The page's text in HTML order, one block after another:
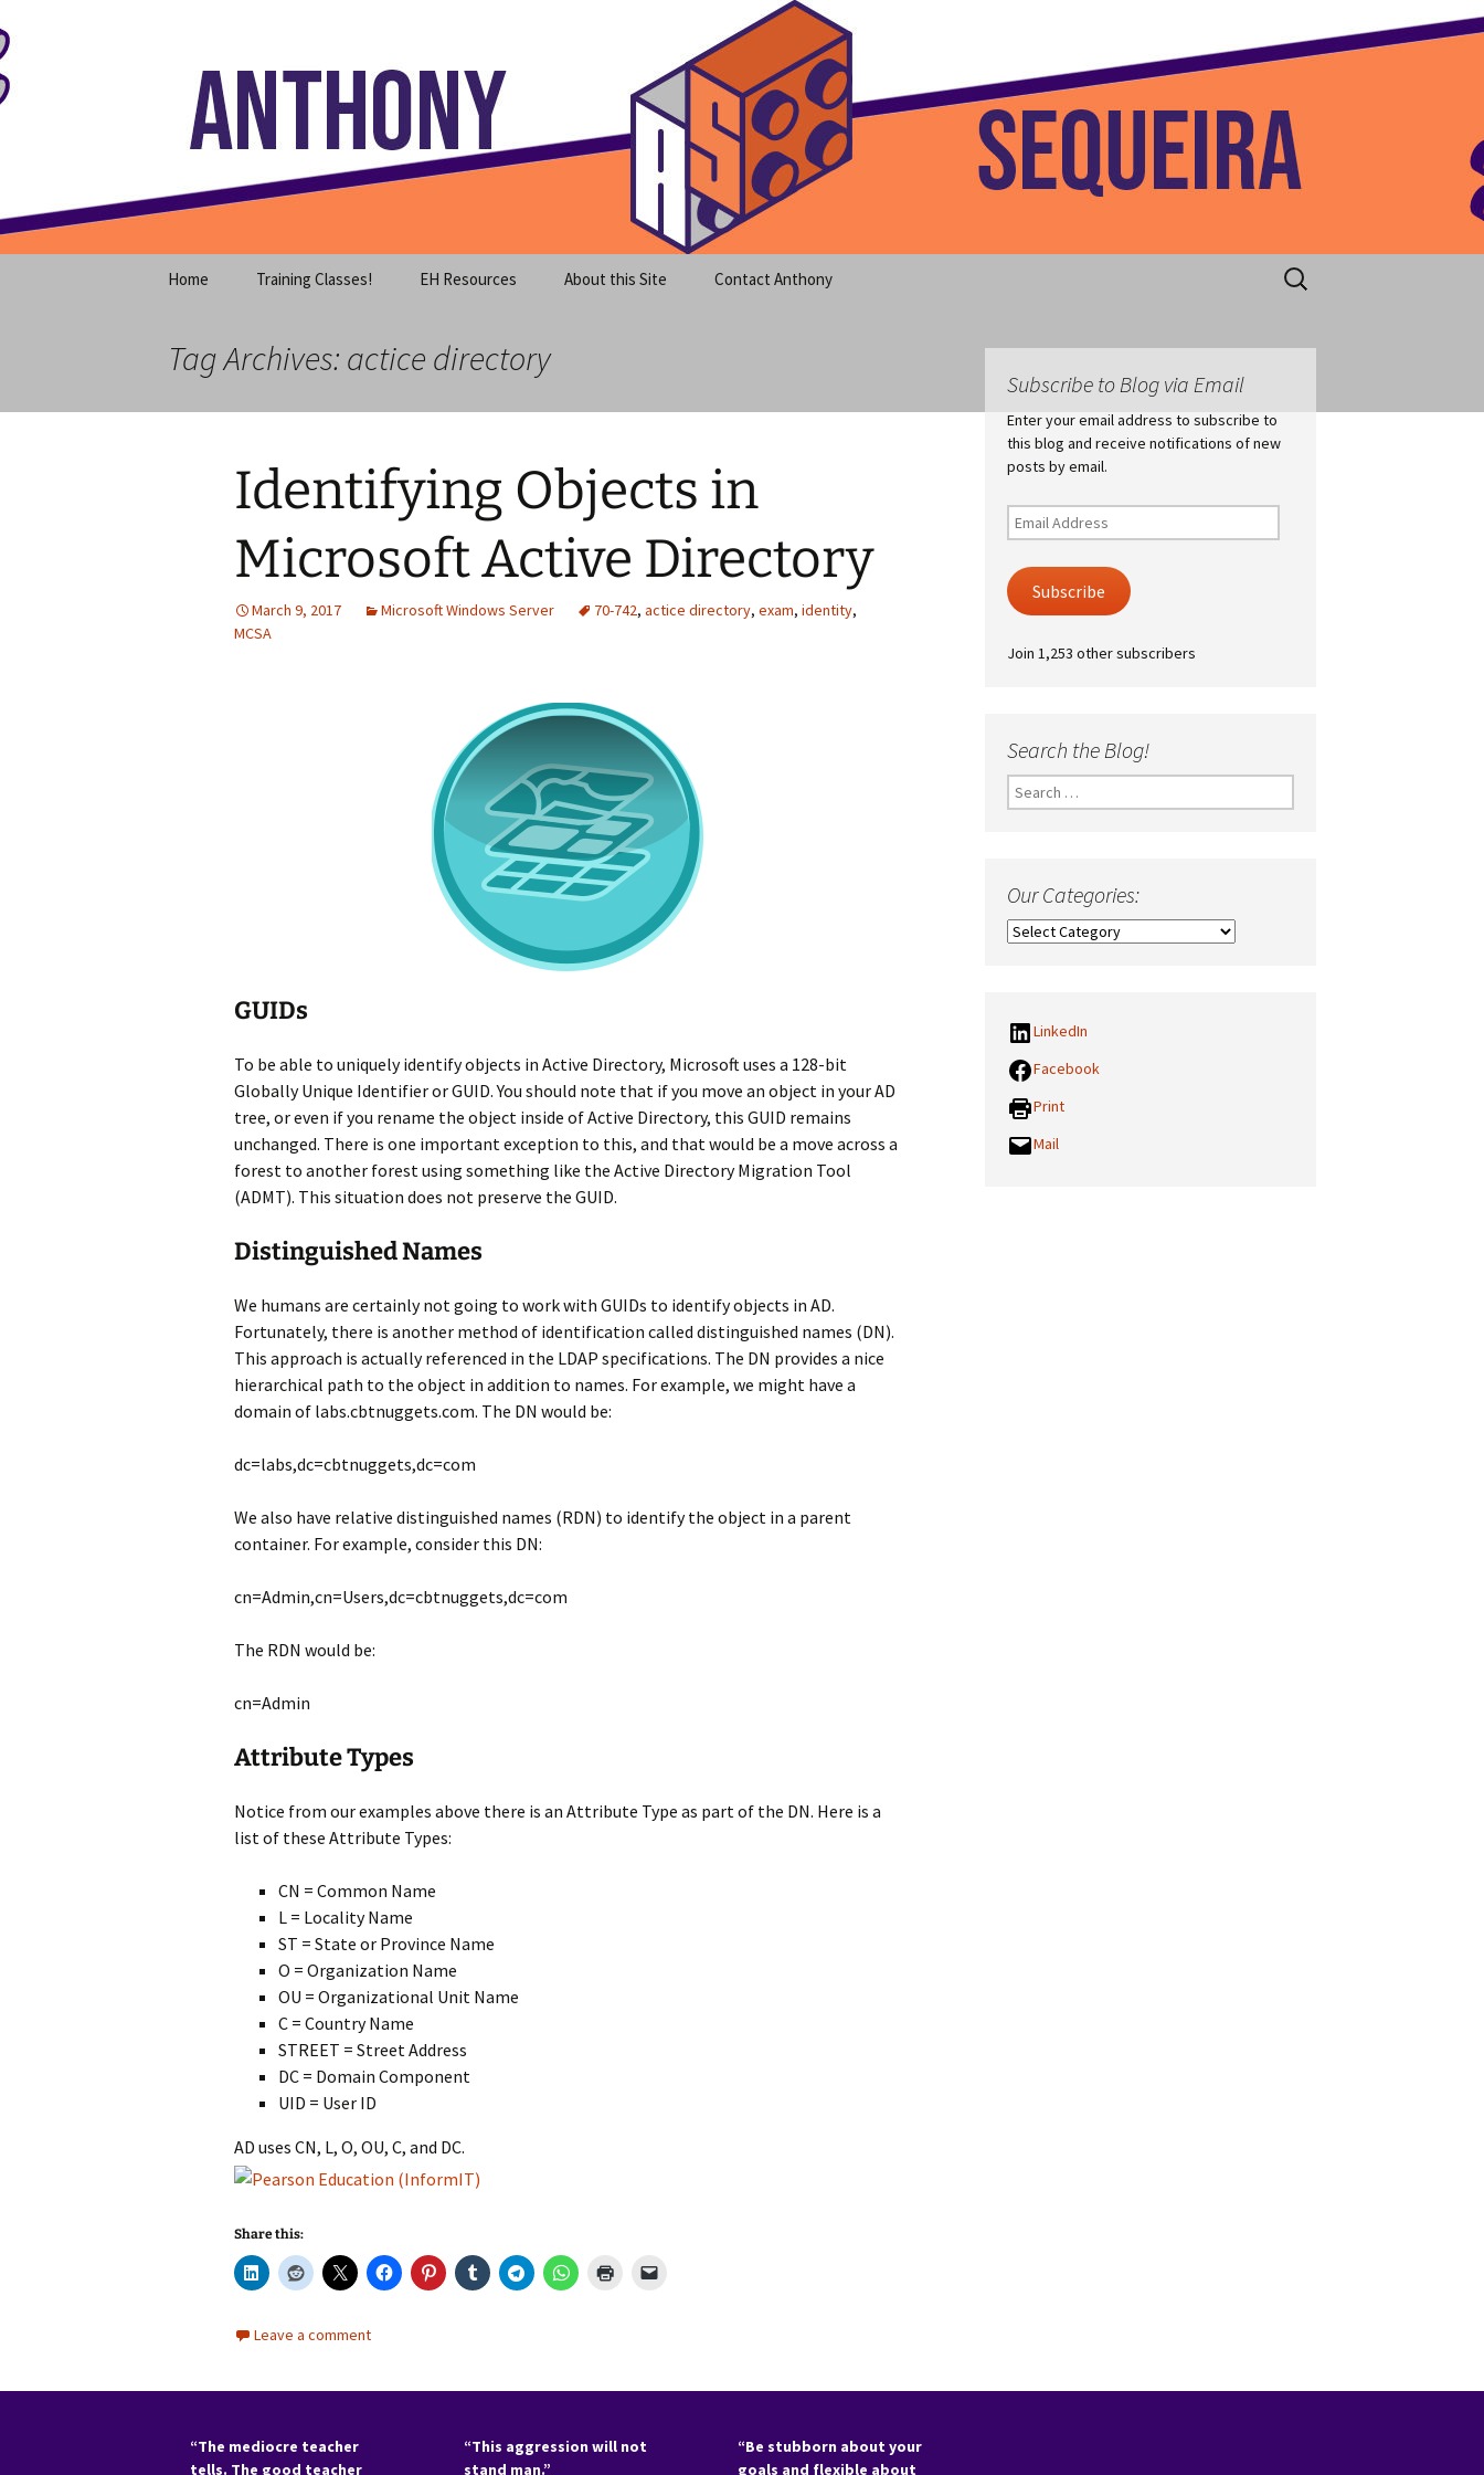
to
content
Anthony Sequeira's Blog Home
Home Training Classes! EH Resources About this Site Contact Anthony
Search
for:
Tag Archives: actice directory
Identifying Objects in
Microsoft Active Directory
March 9, 2017 Microsoft Windows Server 70-742, actice directory, exam, identity,
MCSA
GUIDs
To be able to uniquely identify objects in Active Directory, Microsoft uses a 128-bit
Globally Unique Identifier or GUID. You should note that if you move an object in your AD
tree, or even if you rename the object inside of Active Directory, this GUID remains
unchanged. There is one important exception to this, and that would be a move across a
forest to another forest using something like the Active Directory Migration Tool
(ADMT). This situation does not preserve the GUID.
Distinguished Names
We humans are certainly not going to work with GUIDs to identify objects in AD.
Fortunately, there is another method of identification called distinguished names (DN).
This approach is actually referenced in the LDAP specifications. The DN provides a nice
hierarchical path to the object in addition to names. For example, we might have a
domain of labs.cbtnuggets.com. The DN would be:
dc=labs,dc=cbtnuggets,dc=com
We also have relative distinguished names (RDN) to identify the object in a parent
container. For example, consider this DN:
cn=Admin,cn=Users,dc=cbtnuggets,dc=com
The RDN would be:
cn=Admin
Attribute Types
Notice from our examples above there is an Attribute Type as part of the DN. Here is a
list of these Attribute Types:
CN = Common Name
L = Locality Name
ST = State or Province Name
O = Organization Name
OU = Organizational Unit Name
C = Country Name
STREET = Street Address
DC = Domain Component
UID = User ID
AD uses CN, L, O, OU, C, and DC.
Share this:
Leave a comment
Subscribe to Blog via Email
Enter your email address to subscribe to
this blog and receive notifications of new
posts by email.
Email
Address
Subscribe
Join 1,253 other subscribers
Search the Blog!
Search
for:
Our Categories:
Our
LinkedIn
Facebook
Print
Mail
“The mediocre teacher
tells. The good teacher
“This aggression will not
stand man.”
“Be stubborn about your
goals and flexible about